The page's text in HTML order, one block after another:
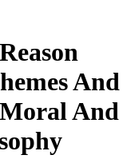
And
And